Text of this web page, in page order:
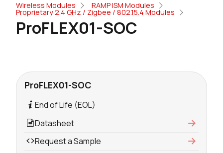
Wireless Modules RAMP ISM Modules
Proprietary 2.4 GHz / Zigbee / 802.15.4 Modules
ProFLEX01-SOC
ProFLEX01-SOC
End of Life (EOL)
Datasheet
Request a Sample